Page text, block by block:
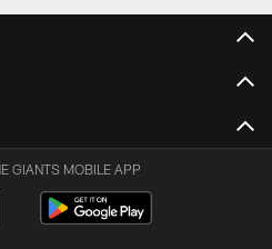
GIANTS MOBILE APP